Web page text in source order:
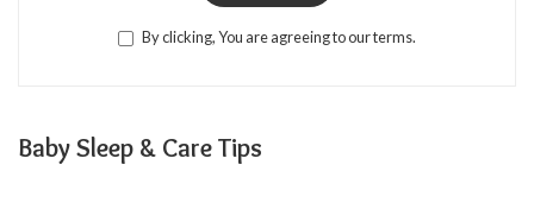
By clicking, You are agreeing to our terms.
Baby Sleep & Care Tips